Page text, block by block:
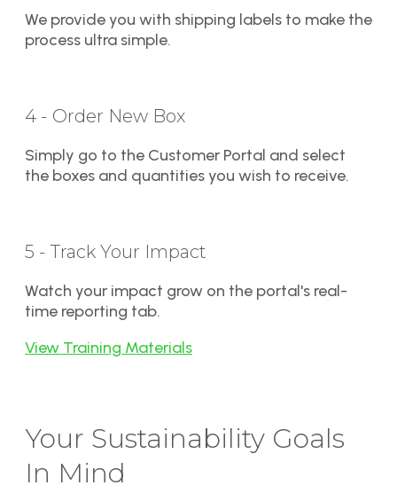
We provide you with shipping labels to make the
process ultra simple.
4 - Order New Box
Simply go to the Customer Portal and select
the boxes and quantities you wish to receive.
5 - Track Your Impact
Watch your impact grow on the portal's real-
time reporting tab.
View Training Materials
Your Sustainability Goals
In Mind